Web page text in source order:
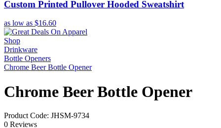
Custom Printed Pullover Hooded Sweatshirt
as low as $16.60
Shop
Drinkware
Bottle Openers
Chrome Beer Bottle Opener
Chrome Beer Bottle Opener
Product Code: JHSM-9734
0 Reviews